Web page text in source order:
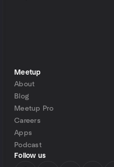
Meetup
About
Blog
Meetup Pro
Careers
Apps
Podcast
Follow us